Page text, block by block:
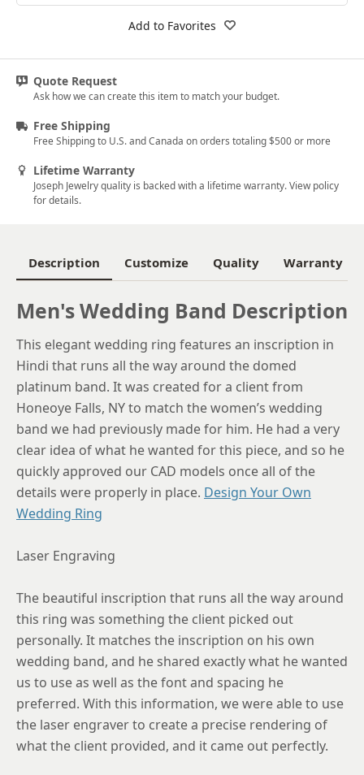
14k Yellow Gold
4.75
5
6.5
6.75
7
7.25
7.5
7.75
8.75
9.25
9.5
9.75
10
Add to Favorites
Quote Request
Ask how we can create this item to match your budget.
Free Shipping
Free Shipping to U.S. and Canada on orders totaling $500 or more
Lifetime Warranty
Joseph Jewelry quality is backed with a lifetime warranty. View policy
for details.
Description Customize Quality Warranty
Men's Wedding Band Description
This elegant wedding ring features an inscription in
Hindi that runs all the way around the domed
platinum band. It was created for a client from
Honeoye Falls, NY to match the women’s wedding
band we had previously made for him. He had a very
clear idea of what he wanted for this piece, and so he
quickly approved our CAD models once all of the
details were properly in place. Design Your Own
Wedding Ring
Laser Engraving
The beautiful inscription that runs all the way around
this ring was something the client picked out
personally. It matches the inscription on his own
wedding band, and he shared exactly what he wanted
us to use as well as the font and spacing he
preferred. With this information, we were able to use
the laser engraver to create a precise rendering of
what the client provided, and it came out perfectly.